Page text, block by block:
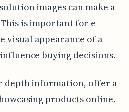
images can make a
is important for e-
visual appearance of a
buying decisions.
depth information, offer a
products online.